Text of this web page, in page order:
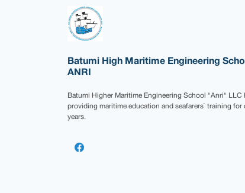
Batumi High Maritime Engineering
ANRI
Batumi Higher Maritime Engineering School "Anri" LLC
providing maritime education and seafarers` training for
years.